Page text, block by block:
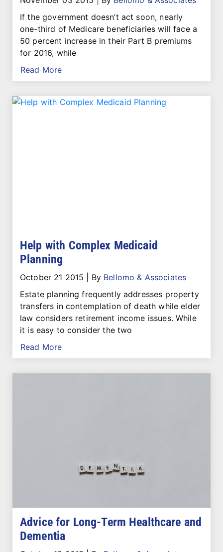
If the government doesn’t act soon, nearly
one-third of Medicare beneficiaries will face a
50 percent increase in their Part B premiums
for 2016, while
Read More
Help with Complex Medicaid
Planning
October 21 2015 By Bellomo & Associates
Estate planning frequently addresses property
transfers in contemplation of death while elder
law considers retirement income issues. While
it is easy to consider the two
Read More
Advice for Long-Term Healthcare and
Dementia